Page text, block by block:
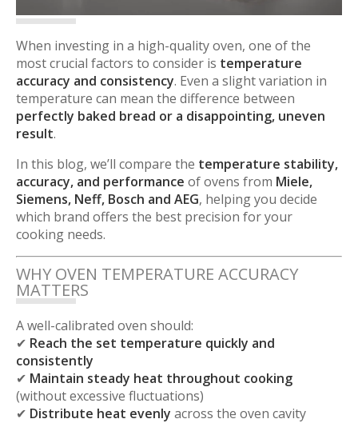
When investing in a high-quality oven, one of the
most crucial factors to consider is temperature
accuracy and consistency. Even a slight variation in
temperature can mean the difference between
perfectly baked bread or a disappointing, uneven
result.
In this blog, we’ll compare the temperature stability,
accuracy, and performance of ovens from Miele,
Siemens, Neff, Bosch and AEG, helping you decide
which brand offers the best precision for your
cooking needs.
WHY OVEN TEMPERATURE ACCURACY
MATTERS
A well-calibrated oven should:
✔ Reach the set temperature quickly and
consistently
✔ Maintain steady heat throughout cooking
(without excessive fluctuations)
✔ Distribute heat evenly across the oven cavity